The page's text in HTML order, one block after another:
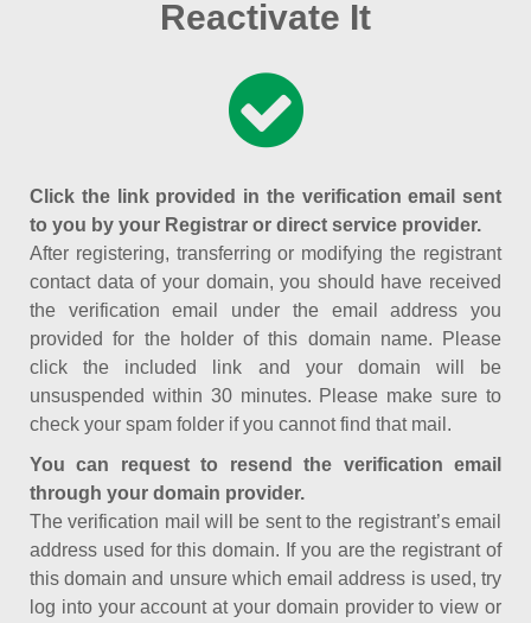
Reactivate It
Click the link provided in the verification email sent
to you by your Registrar or direct service provider.
After registering, transferring or modifying the registrant
contact data of your domain, you should have received
the verification email under the email address you
provided for the holder of this domain name. Please
click the included link and your domain will be
unsuspended within 30 minutes. Please make sure to
check your spam folder if you cannot find that mail.
You can request to resend the verification email
through your domain provider.
The verification mail will be sent to the registrant’s email
address used for this domain. If you are the registrant of
this domain and unsure which email address is used, try
log into your account at your domain provider to view or